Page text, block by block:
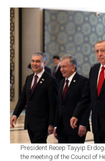
President Recep Tayyip
the meeting of the Council of